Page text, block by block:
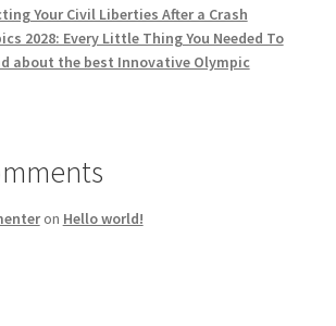
Your Civil Liberties After a Crash
2028: Every Little Thing You Needed To
about the best Innovative Olympic
on Hello world!